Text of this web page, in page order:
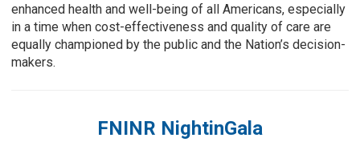
enhanced health and well-being of all Americans, especially
in a time when cost-effectiveness and quality of care are
equally championed by the public and the Nation’s decision-
makers.
FNINR NightinGala